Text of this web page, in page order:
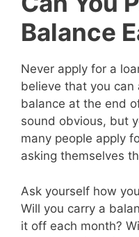
Balance
Never apply for a
believe that you
balance at the end
sound obvious, but
many people apply
asking themselves
Ask yourself how
Will you carry a
it off each month?